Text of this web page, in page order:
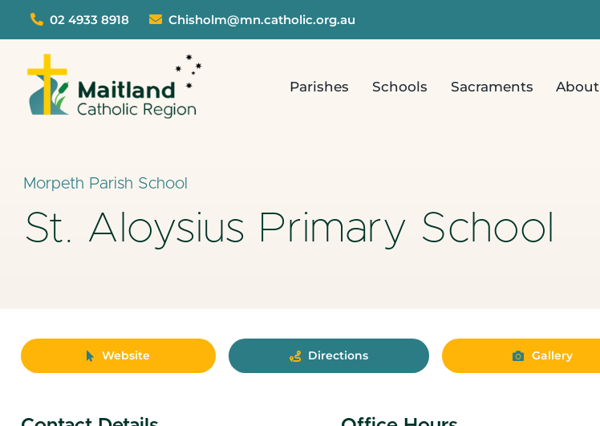
content
02 4933 8918 Chisholm@mn.catholic.org.au
Parishes Schools Sacraments About
Morpeth Parish School
St. Aloysius Primary School
Website Directions Gallery